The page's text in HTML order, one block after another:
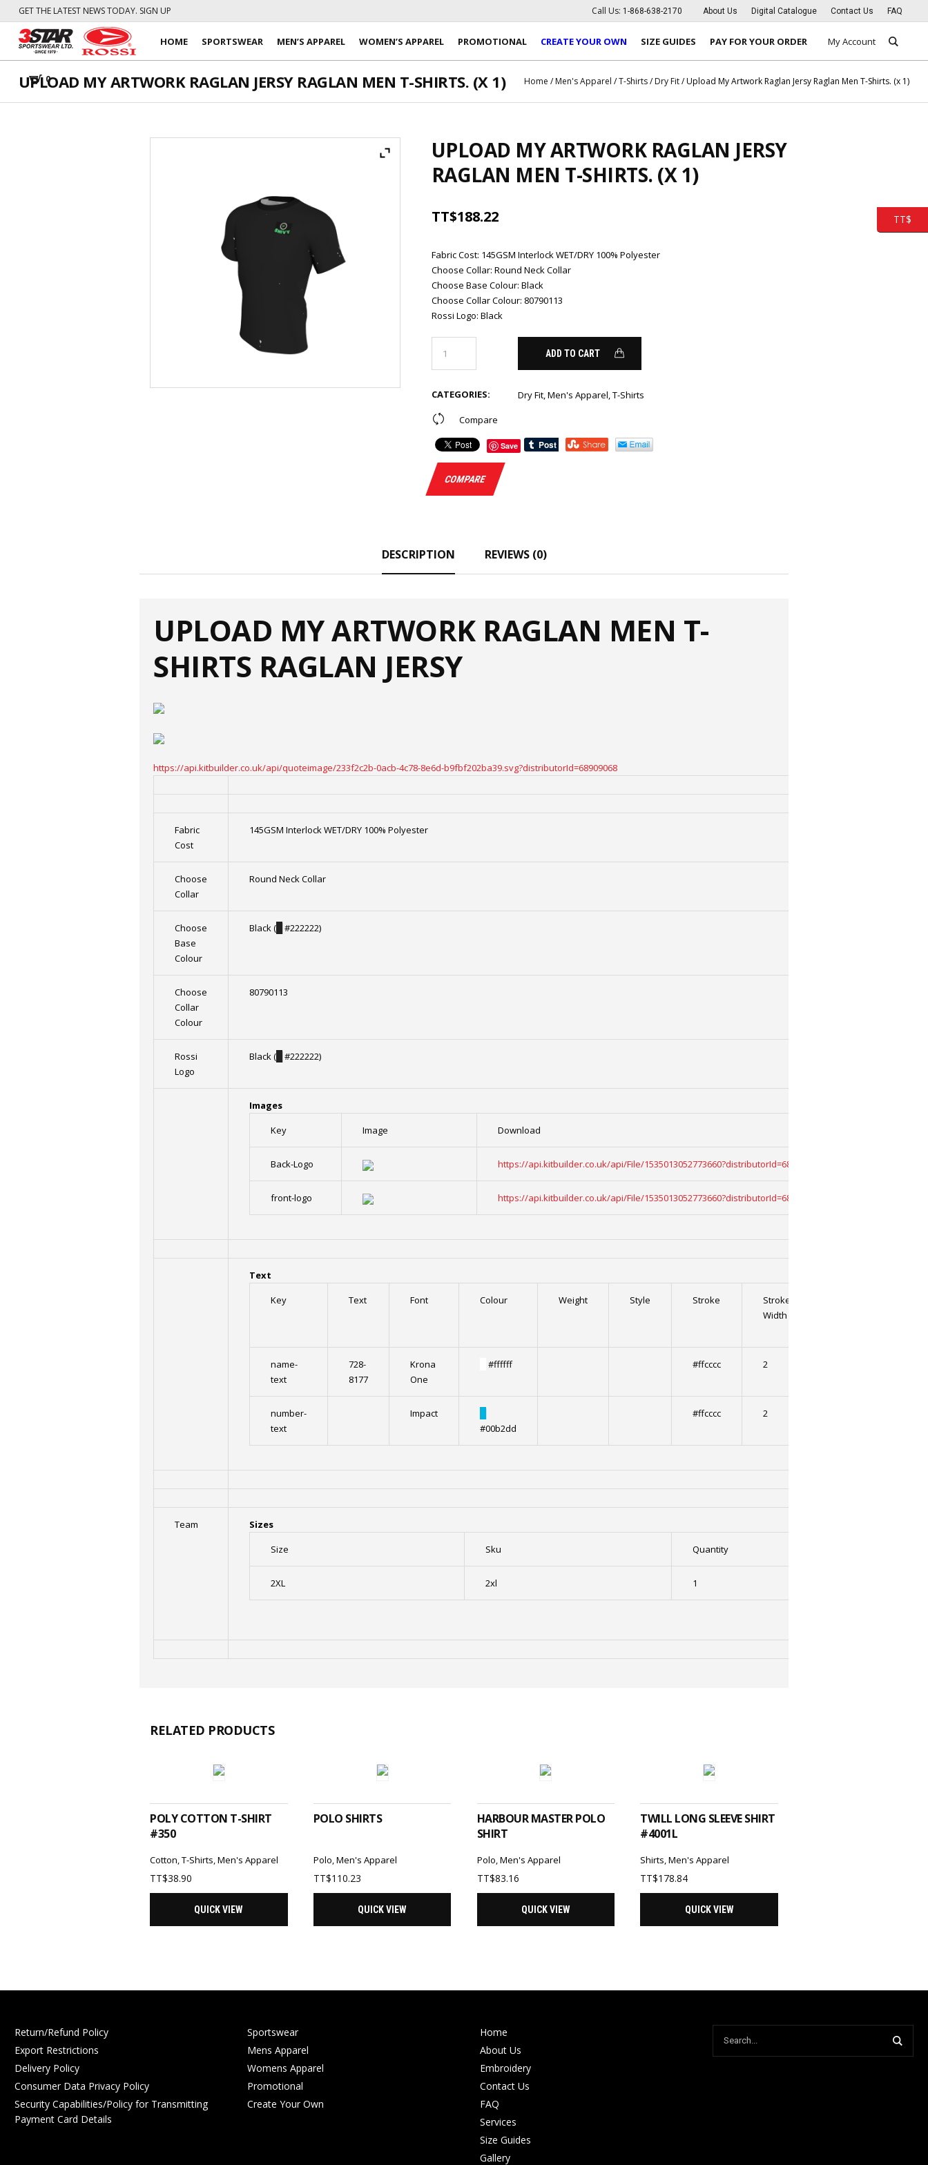
About Us Digital Catalogue Contact Us FAQ
GET THE LATEST NEWS TODAY. SIGN UP Call Us: 1-868-638-2170
My Account
0
HOME SPORTSWEAR MEN’S APPAREL WOMEN’S APPAREL PROMOTIONAL CREATE YOUR OWN SIZE GUIDES PAY FOR YOUR ORDER
UPLOAD MY ARTWORK RAGLAN JERSY RAGLAN MEN T-SHIRTS. (X 1) Home /Men's Apparel /T-Shirts/Dry Fit/ Upload My Artwork Raglan Jersy Raglan Men T-Shirts. (x 1)
UPLOAD MY ARTWORK RAGLAN JERSY
RAGLAN MEN T-SHIRTS. (X 1)
TT$188.22
Fabric Cost: 145GSM Interlock WET/DRY 100% Polyester
Choose Collar: Round Neck Collar
Choose Base Colour: Black
Choose Collar Colour: 80790113
Rossi Logo: Black
ADD TO CART
CATEGORIES: Dry Fit,Men's Apparel,T-Shirts
Compare
Save
COMPARE
DESCRIPTION REVIEWS (0)
UPLOAD MY ARTWORK RAGLAN MEN T-
SHIRTS RAGLAN JERSY
https://api.kitbuilder.co.uk/api/quoteimage/233f2c2b-0acb-4c78-8e6d-b9fbf202ba39.svg?distributorId=68909068
Fabric
Cost
145GSM Interlock WET/DRY 100% Polyester
Choose
Collar
Round Neck Collar
Choose
Base
Colour
Black ( #222222)
Choose
Collar
Colour
80790113
Rossi
Logo
Black ( #222222)
Images
Key
Image Download
Back-Logo https://api.kitbuilder.co.uk/api/File/1535013052773660?distributorId=68909068&download=True
front-logo https://api.kitbuilder.co.uk/api/File/1535013052773660?distributorId=68909068&download=True
Text
Key
Text Font Colour Weight Style Stroke
Stroke
Width
name-
text
728-
8177
Krona
One
#ffffff #ffcccc 2
number-
text
Impact
#00b2dd
#ffcccc 2
Team
Sizes
Size
Sku Quantity
2XL 2xl 1
RELATED PRODUCTS
POLY COTTON T-SHIRT
#350
Cotton,T-Shirts,Men's Apparel
TT$38.90
QUICK VIEW
POLO SHIRTS
Polo,Men's Apparel
TT$110.23
QUICK VIEW
HARBOUR MASTER POLO
SHIRT
Polo,Men's Apparel
TT$83.16
QUICK VIEW
TWILL LONG SLEEVE SHIRT
#4001L
Shirts,Men's Apparel
TT$178.84
QUICK VIEW
Return/Refund Policy
Export Restrictions
Delivery Policy
Consumer Data Privacy Policy
Security Capabilities/Policy for Transmitting
Payment Card Details
Sportswear
Mens Apparel
Womens Apparel
Promotional
Create Your Own
Home
About Us
Embroidery
Contact Us
FAQ
Services
Size Guides
Gallery
TT$